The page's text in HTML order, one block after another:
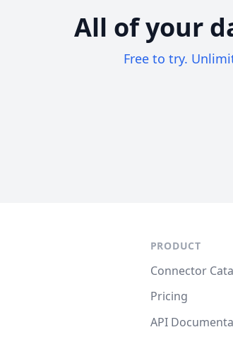
All of your
Free to try.
PRODUCT
Connector
Pricing
API